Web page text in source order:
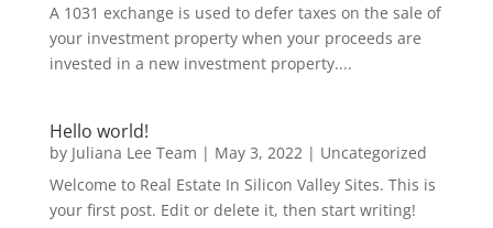
A 1031 exchange is used to defer taxes on the sale of
your investment property when your proceeds are
invested in a new investment property....
Hello world!
by Juliana Lee Team | May 3, 2022 | Uncategorized
Welcome to Real Estate In Silicon Valley Sites. This is
your first post. Edit or delete it, then start writing!